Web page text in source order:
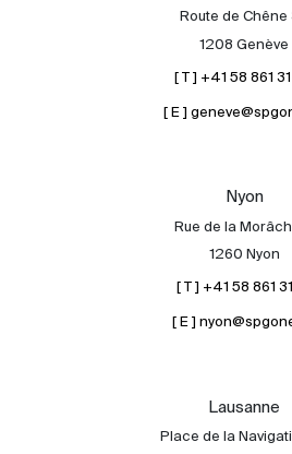
Sale
International
Sell
About
Route de Chêne
1208 Genève
[ T ] +41 58 861
[ E ]
Nyon
Rue de la
1260 Nyon
[ T ] +41 58 861
[ E ]
Lausanne
Place de la